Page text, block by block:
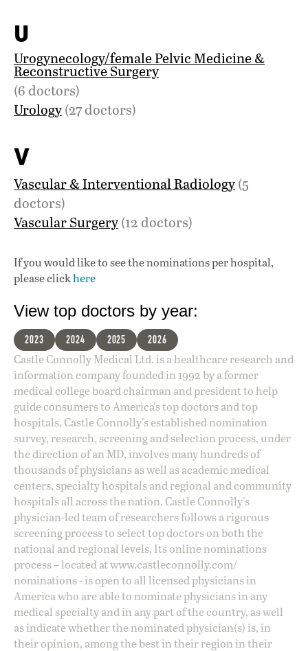
U
Urogynecology/female Pelvic Medicine &
Reconstructive Surgery
(6 doctors)
Urology(27 doctors)
V
Vascular & Interventional Radiology(5
doctors)
Vascular Surgery(12 doctors)
If you would like to see the nominations per hospital,
please clickhere
View top doctors by year:
2023 2024 2025 2026
Castle Connolly Medical Ltd. is a healthcare research and
information company founded in 1992 by a former
medical college board chairman and president to help
guide consumers to America's top doctors and top
hospitals. Castle Connolly's established nomination
survey, research, screening and selection process, under
the direction of an MD, involves many hundreds of
thousands of physicians as well as academic medical
centers, specialty hospitals and regional and community
hospitals all across the nation. Castle Connolly's
physician-led team of researchers follows a rigorous
screening process to select top doctors on both the
national and regional levels. Its online nominations
process – located atwww.castleconnolly.com/
nominations- is open to all licensed physicians in
America who are able to nominate physicians in any
medical specialty and in any part of the country, as well
as indicate whether the nominated physician(s) is, in
their opinion, among the best in their region in their